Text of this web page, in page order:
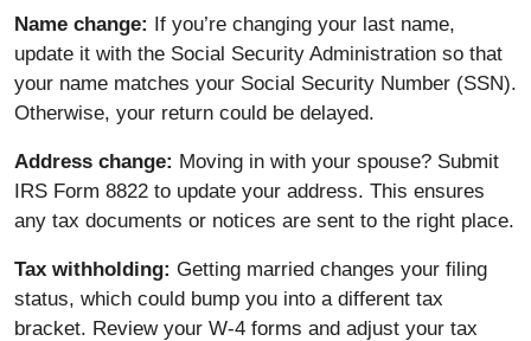
Name change: If you’re changing your last name,
update it with the Social Security Administration so that
your name matches your Social Security Number (SSN).
Otherwise, your return could be delayed.
Address change: Moving in with your spouse? Submit
IRS Form 8822 to update your address. This ensures
any tax documents or notices are sent to the right place.
Tax withholding: Getting married changes your filing
status, which could bump you into a different tax
bracket. Review your W-4 forms and adjust your tax